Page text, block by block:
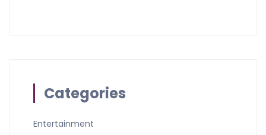
Categories
Entertainment